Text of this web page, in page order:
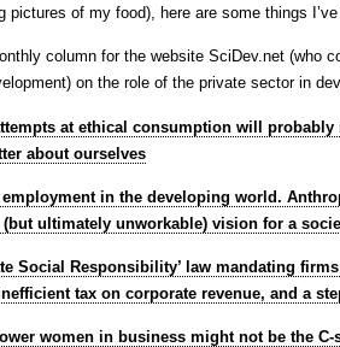
pictures of my food), here are some things
column for the website SciDev.net (who
on the role of the private sector in
at ethical consumption will probably
about ourselves
in the developing world.
(but ultimately unworkable) vision for a
Social Responsibility’ law mandating
tax on corporate revenue, and a
women in business might not be the C-